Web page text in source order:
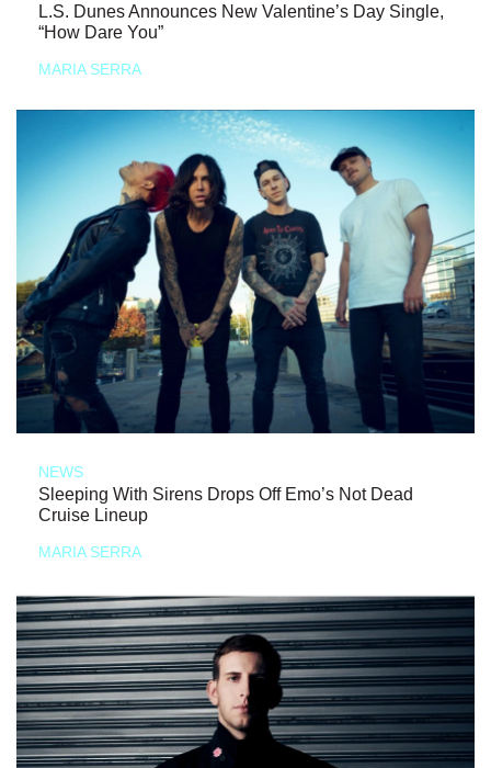
L.S. Dunes Announces New Valentine’s Day Single,
“How Dare You”
MARIA SERRA
NEWS
Sleeping With Sirens Drops Off Emo’s Not Dead
Cruise Lineup
MARIA SERRA